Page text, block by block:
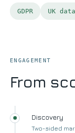
GDPR UK
ENGAGEMENT
From
Discovery
Two-sided